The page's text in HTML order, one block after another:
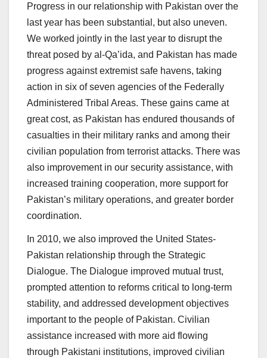
Progress in our relationship with Pakistan over the
last year has been substantial, but also uneven.
We worked jointly in the last year to disrupt the
threat posed by al-Qa’ida, and Pakistan has made
progress against extremist safe havens, taking
action in six of seven agencies of the Federally
Administered Tribal Areas. These gains came at
great cost, as Pakistan has endured thousands of
casualties in their military ranks and among their
civilian population from terrorist attacks. There was
also improvement in our security assistance, with
increased training cooperation, more support for
Pakistan’s military operations, and greater border
coordination.
In 2010, we also improved the United States-
Pakistan relationship through the Strategic
Dialogue. The Dialogue improved mutual trust,
prompted attention to reforms critical to long-term
stability, and addressed development objectives
important to the people of Pakistan. Civilian
assistance increased with more aid flowing
through Pakistani institutions, improved civilian